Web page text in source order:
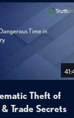
Theft of
Trade Secrets